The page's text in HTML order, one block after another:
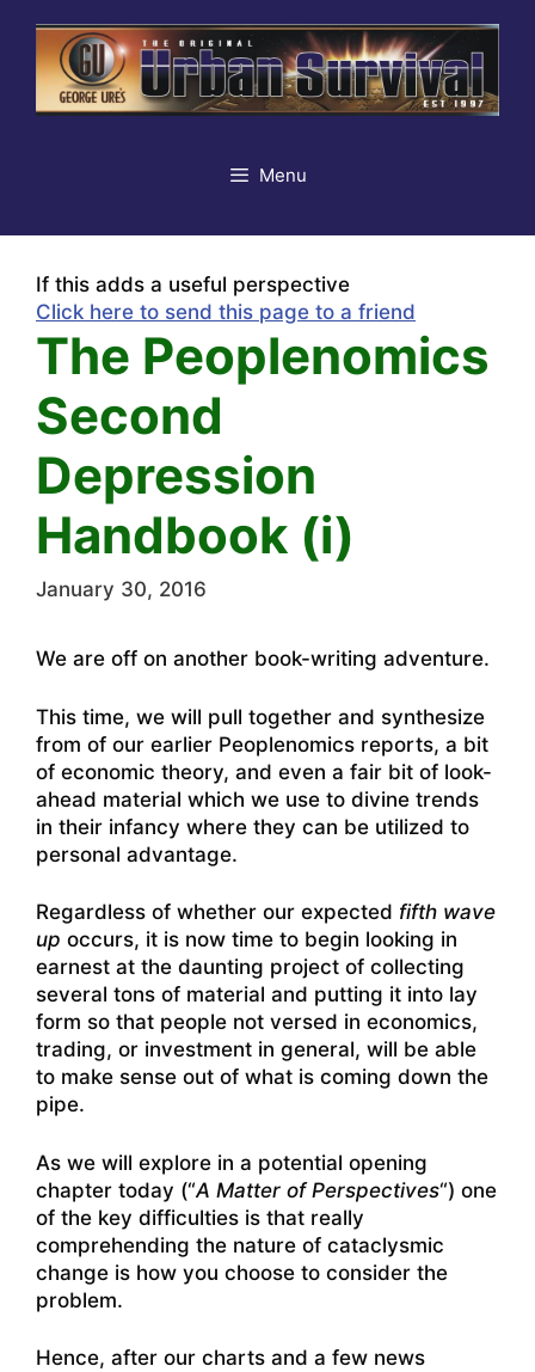
content
Menu
If this adds a useful perspective
Click here to send this page to a friend
The Peoplenomics
Second
Depression
Handbook (i)
January 30, 2016
We are off on another book-writing adventure.
This time, we will pull together and synthesize
from of our earlier Peoplenomics reports, a bit
of economic theory, and even a fair bit of look-
ahead material which we use to divine trends
in their infancy where they can be utilized to
personal advantage.
Regardless of whether our expected fifth wave
up occurs, it is now time to begin looking in
earnest at the daunting project of collecting
several tons of material and putting it into lay
form so that people not versed in economics,
trading, or investment in general, will be able
to make sense out of what is coming down the
pipe.
As we will explore in a potential opening
chapter today (“A Matter of Perspectives“) one
of the key difficulties is that really
comprehending the nature of cataclysmic
change is how you choose to consider the
problem.
Hence, after our charts and a few news